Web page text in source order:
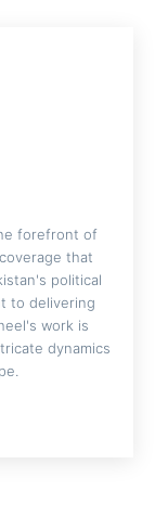
forefront of
that
political
to delivering
work is
dynamics